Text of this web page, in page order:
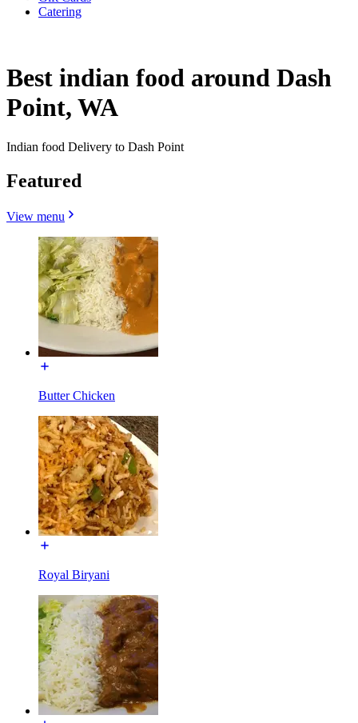
Catering
Best indian food around Dash
Point, WA
Indian food Delivery to Dash Point
Featured
View menu
Butter Chicken
Royal Biryani